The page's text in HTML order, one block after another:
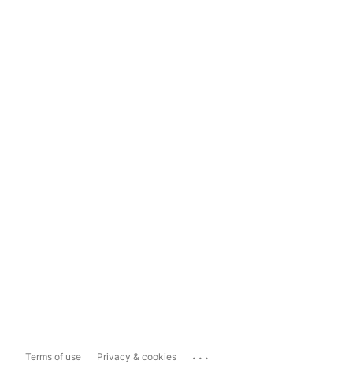
Terms of use Privacy & cookies ...